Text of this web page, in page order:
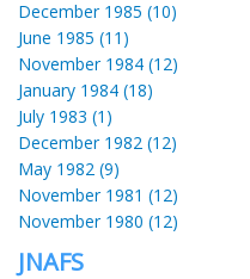
December 1985 (10)
June 1985 (11)
November 1984 (12)
January 1984 (18)
July 1983 (1)
December 1982 (12)
May 1982 (9)
November 1981 (12)
November 1980 (12)
JNAFS